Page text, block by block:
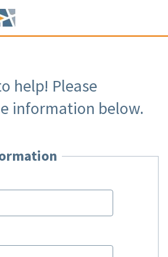
help! Please
information below.